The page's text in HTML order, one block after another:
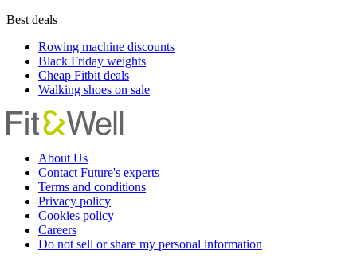
Best deals
Rowing machine discounts
Black Friday weights
Cheap Fitbit deals
Walking shoes on sale
About Us
Contact Future's experts
Terms and conditions
Privacy policy
Cookies policy
Careers
Do not sell or share my personal information